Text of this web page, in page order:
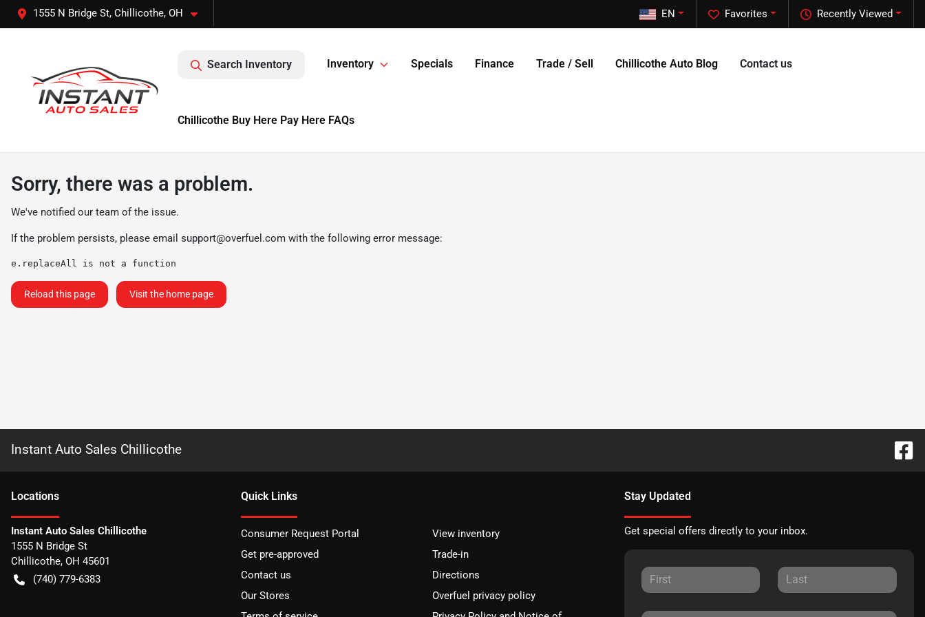
1555 N Bridge St, Chillicothe, OH Recently Viewed
Favorites
EN
Search Inventory Inventory Specials Finance Trade / Sell Chillicothe Auto Blog Contact us
Chillicothe Buy Here Pay Here FAQs
Sorry, there was a problem.
We've notified our team of the issue.
If the problem persists, please email support@overfuel.com with the following error message:
e.replaceAll is not a function
Reload this page Visit the home page
Instant Auto Sales Chillicothe
Locations
Instant Auto Sales Chillicothe
1555 N Bridge St
Chillicothe, OH 45601
(740) 779-6383
Quick Links
Consumer Request Portal
View inventory
Get pre-approved
Trade-in
Contact us
Directions
Our Stores
Overfuel privacy policy
Stay Updated
Get special offers directly to your inbox.